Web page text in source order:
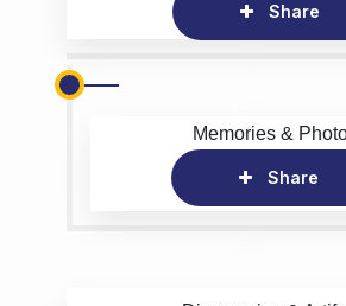
Share
Memories &
Share